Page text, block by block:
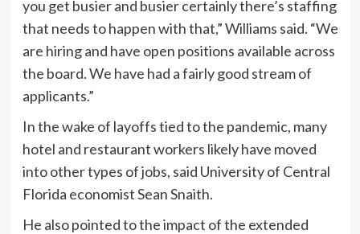
you get busier and busier certainly there’s staffing
that needs to happen with that,” Williams said. “We
are hiring and have open positions available across
the board. We have had a fairly good stream of
applicants.”
In the wake of layoffs tied to the pandemic, many
hotel and restaurant workers likely have moved
into other types of jobs, said University of Central
Florida economist Sean Snaith.
He also pointed to the impact of the extended